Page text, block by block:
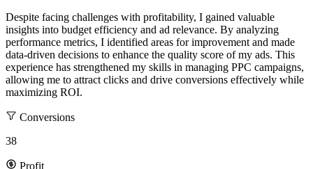
Despite facing challenges with profitability, I gained valuable
insights into budget efficiency and ad relevance. By analyzing
performance metrics, I identified areas for improvement and made
data-driven decisions to enhance the quality score of my ads. This
experience has strengthened my skills in managing PPC campaigns,
allowing me to attract clicks and drive conversions effectively while
maximizing ROI.
Conversions
38
Profit
"Stay connected for the latest